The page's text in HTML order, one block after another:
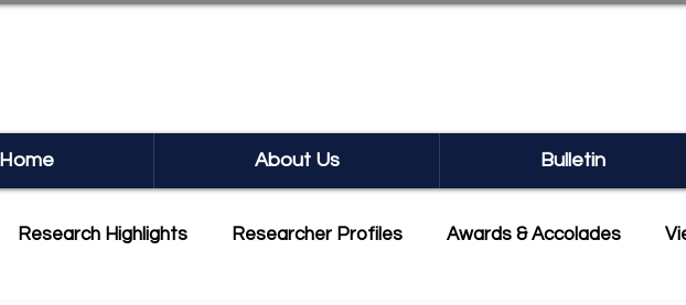
Home About Us Bulletin
Research Highlights Researcher Profiles Awards & Accolades